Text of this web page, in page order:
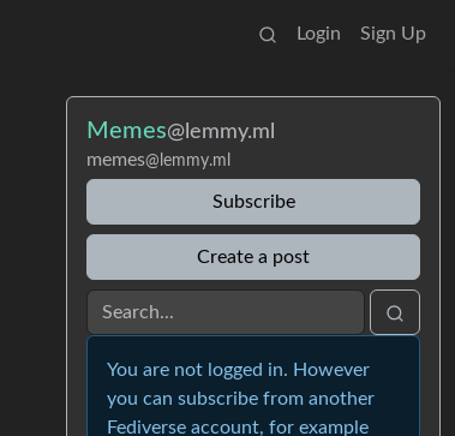
Login Sign Up
Memes@lemmy.ml
memes@lemmy.ml
Subscribe
Create a post
You are not logged in. However
you can subscribe from another
Fediverse account, for example